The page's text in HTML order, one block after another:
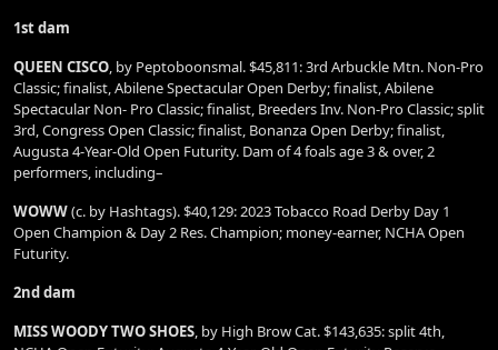
1st dam
QUEEN CISCO, by Peptoboonsmal. $45,811: 3rd Arbuckle Mtn. Non-Pro
Classic; finalist, Abilene Spectacular Open Derby; finalist, Abilene
Spectacular Non- Pro Classic; finalist, Breeders Inv. Non-Pro Classic; split
3rd, Congress Open Classic; finalist, Bonanza Open Derby; finalist,
Augusta 4-Year-Old Open Futurity. Dam of 4 foals age 3 & over, 2
performers, including–
WOWW(c. by Hashtags). $40,129: 2023 Tobacco Road Derby Day 1
Open Champion & Day 2 Res. Champion; money-earner, NCHA Open
Futurity.
2nd dam
MISS WOODY TWO SHOES, by High Brow Cat. $143,635: split 4th,